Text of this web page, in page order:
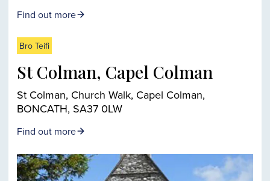
Find out more
Bro Teifi
St Colman, Capel Colman
St Colman, Church Walk, Capel Colman,
BONCATH, SA37 0LW
Find out more